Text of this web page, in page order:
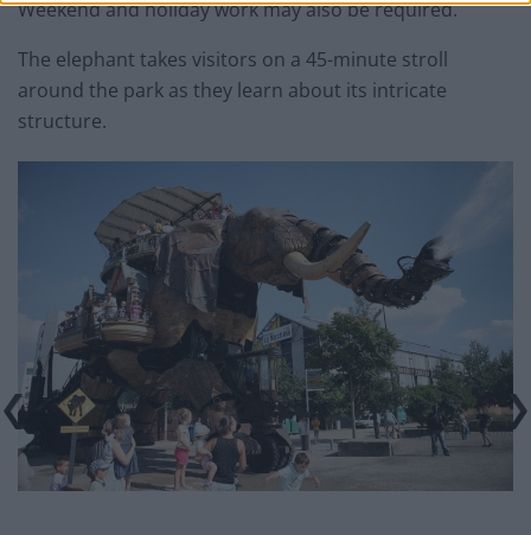
Weekend and holiday work may also be required.
The elephant takes visitors on a 45-minute stroll
around the park as they learn about its intricate
structure.